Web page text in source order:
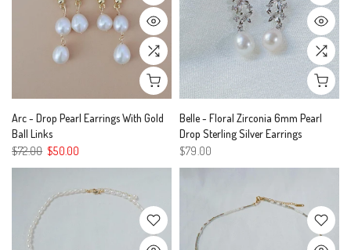
Arc - Drop Pearl Earrings With Gold
Ball Links
$72.00 $50.00
Belle - Floral Zirconia 6mm Pearl
Drop Sterling Silver Earrings
$79.00